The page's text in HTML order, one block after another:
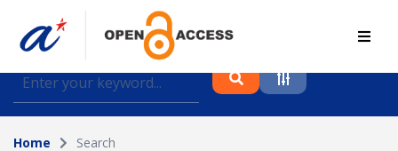
Find journal articles, conference proceedings and
datasets deposited in A*OAR
Collection
Home Search